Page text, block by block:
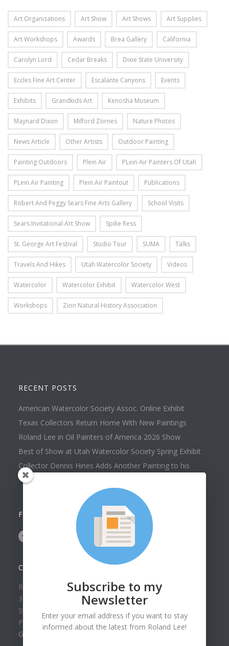
Art Organizations Art Show Art Shows Art Supplies
Art Workshops Awards Brea Gallery California
Carolyn Lord Cedar Breaks Dixie State University
Eccles Fine Art Center Escalante Canyons Events
Exhibits Grandkids Art Kenosha Museum
Maynard Dixon Milford Zornes Nature Photos
News Article Other Artists Outdoor Painting
Painting Outdoors Plein Air PLein Air Painters Of Utah
PLein Air Painting Plein Air Paintout Publications
Robert And Peggy Sears Fine Arts Gallery School Visits
Sears Invitational Art Show Spike Ress
St. George Art Festival Studio Tour SUMA Talks
Travels And Hikes Utah Watercolor Society Videos
Watercolor Watercolor Exhibit Watercolor West
Workshops Zion Natural History Association
RECENT POSTS
American Watercolor Society Assoc. Online Exhibit
Texas Collectors Return Home With New Paintings
Roland Lee in Oil Painters of America 2026 Show
Best of Show at Utah Watercolor Society Spring Exhibit
Collector Dennis Hines Adds Another Painting to his
Collection
FOLLOW US ON
CONTACT US
Roland Lee Gallery
39 N Valley View Drive Unit 49
St. George, UT 84770
Phone: (435) 673-1988
Google Map
Subscribe to my
Newsletter
Enter your email address if you want to stay
informed about the latest from Roland Lee!